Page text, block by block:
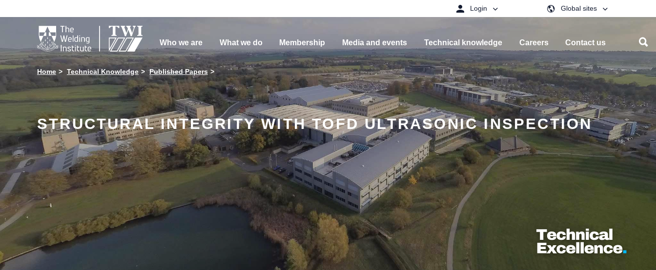
 Login Global sites
Who we are What we do Membership Media and events Technical knowledge Careers Contact us
Home Technical Knowledge Published Papers
STRUCTURAL INTEGRITY WITH TOFD ULTRASONIC INSPECTION